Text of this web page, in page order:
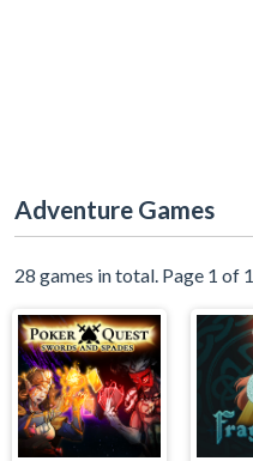
Adventure Games
28 games in total. Page 1 of 1